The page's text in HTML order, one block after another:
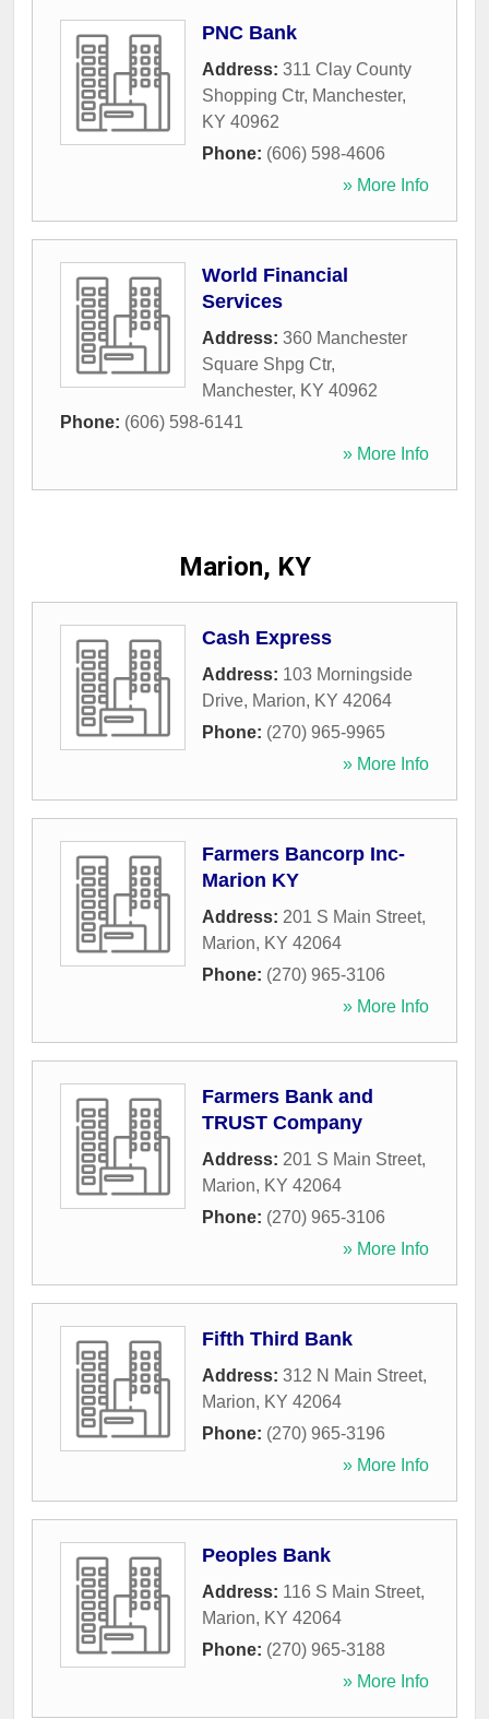
PNC Bank
Address: 311 Clay County
Shopping Ctr, Manchester,
KY 40962
Phone: (606) 598-4606
» More Info
World Financial
Services
Address: 360 Manchester
Square Shpg Ctr,
Manchester, KY 40962
Phone: (606) 598-6141
» More Info
Marion, KY
Cash Express
Address: 103 Morningside
Drive, Marion, KY 42064
Phone: (270) 965-9965
» More Info
Farmers Bancorp Inc-
Marion KY
Address: 201 S Main Street,
Marion, KY 42064
Phone: (270) 965-3106
» More Info
Farmers Bank and
TRUST Company
Address: 201 S Main Street,
Marion, KY 42064
Phone: (270) 965-3106
» More Info
Fifth Third Bank
Address: 312 N Main Street,
Marion, KY 42064
Phone: (270) 965-3196
» More Info
Peoples Bank
Address: 116 S Main Street,
Marion, KY 42064
Phone: (270) 965-3188
» More Info